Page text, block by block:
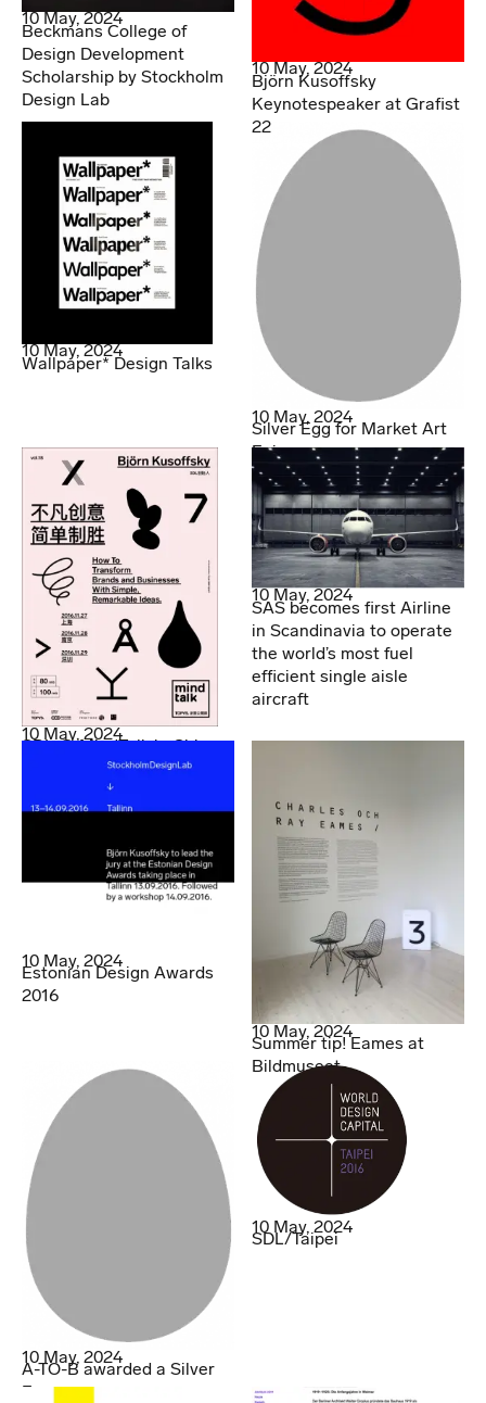
10 May, 2024
Beckmans College of
Design Development
Scholarship by Stockholm
Design Lab
10 May, 2024
Björn Kusoffsky
Keynotespeaker at Grafist
22
10 May, 2024
Wallpaper* Design Talks
10 May, 2024
Silver Egg for Market Art
Fair
10 May, 2024
SDL @ MindTalk in China
10 May, 2024
SAS becomes first Airline
in Scandinavia to operate
the world’s most fuel
efficient single aisle
aircraft
10 May, 2024
Estonian Design Awards
2016
10 May, 2024
Summer tip! Eames at
Bildmuseet.
10 May, 2024
A-TO-B awarded a Silver
Egg
10 May, 2024
SDL/Taipei